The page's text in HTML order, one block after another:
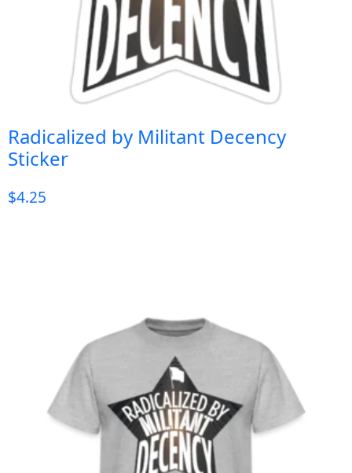
Radicalized by Militant Decency
Sticker
$4.25